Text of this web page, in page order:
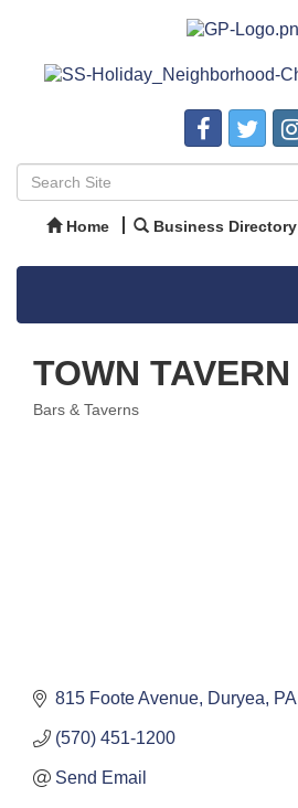
Home Business Directory
TOWN TAVERN
Bars & Taverns
815 Foote Avenue Duryea PA
(570) 451-1200
Send Email